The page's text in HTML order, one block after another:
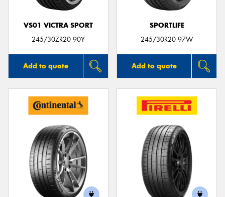
VS01 VICTRA SPORT
245/30ZR20 90Y
Add to quote
SPORTLIFE
245/30R20 97W
Add to quote